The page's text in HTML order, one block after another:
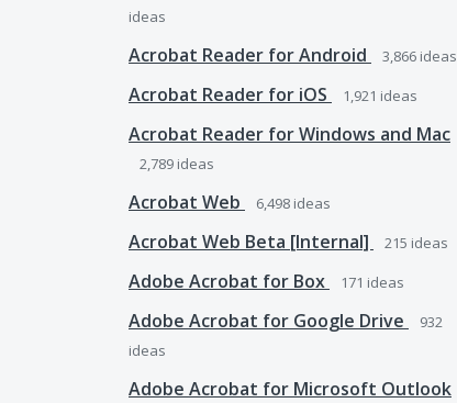
ideas
Acrobat Reader for Android 3,866 ideas
Acrobat Reader for iOS 1,921 ideas
Acrobat Reader for Windows and Mac
2,789 ideas
Acrobat Web 6,498 ideas
Acrobat Web Beta [Internal] 215 ideas
Adobe Acrobat for Box 171 ideas
Adobe Acrobat for Google Drive
932
ideas
Adobe Acrobat for Microsoft Outlook